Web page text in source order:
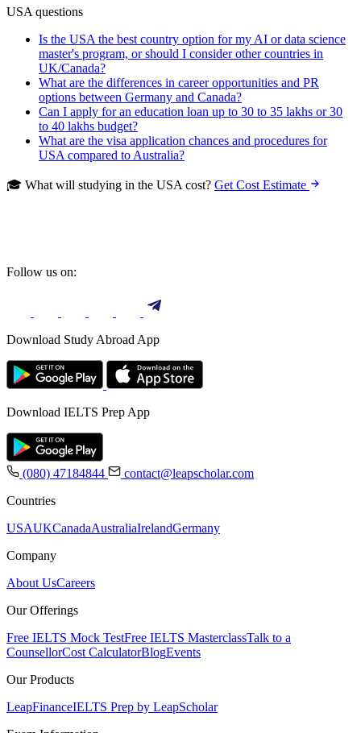
USA questions
Is the USA the best country option for my AI or data science
master's program, or should I consider other countries in
UK/Canada?
What are the differences in career opportunities and PR
options between Germany and Canada?
Can I apply for an education loan up to 30 to 35 lakhs or 30
to 40 lakhs budget?
What are the visa application chances and procedures for
USA compared to Australia?
🎓 What will studying in the USA cost? Get Cost Estimate
Follow us on:
Download Study Abroad App
Download IELTS Prep App
(080) 47184844
contact@leapscholar.com
Countries
USAUKCanadaAustraliaIrelandGermany
Company
About UsCareers
Our Offerings
Free IELTS Mock TestFree IELTS MasterclassTalk to a
CounsellorCost CalculatorBlogEvents
Our Products
LeapFinanceIELTS Prep by LeapScholar